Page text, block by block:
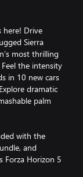
here! Drive
Sierra
most thrilling
the intensity
in 10 new cars
dramatic
palm
with the
and
Forza Horizon 5